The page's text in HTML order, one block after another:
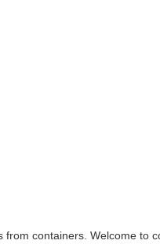
containers. Welcome to